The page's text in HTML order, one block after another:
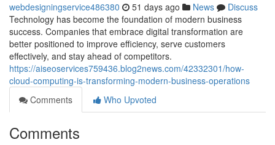
webdesigningservice486380 51 days ago News
Discuss
Technology has become the foundation of modern business
success. Companies that embrace digital transformation are
better positioned to improve efficiency, serve customers
effectively, and stay ahead of competitors.
https://aiseoservices759436.blog2news.com/42332301/how-
cloud-computing-is-transforming-modern-business-operations
Comments
Who Upvoted
Comments